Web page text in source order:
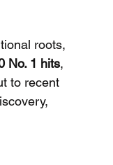
roots,
No. 1 hits,
to recent